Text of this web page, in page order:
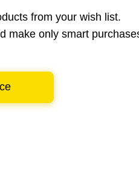
from your wish list.
make only smart